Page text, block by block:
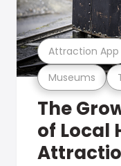
Museums
Attraction App
The
of Local